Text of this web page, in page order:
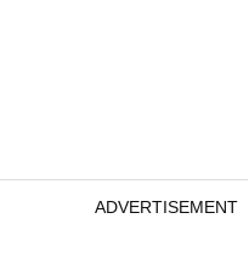
ADVERTISEMENT